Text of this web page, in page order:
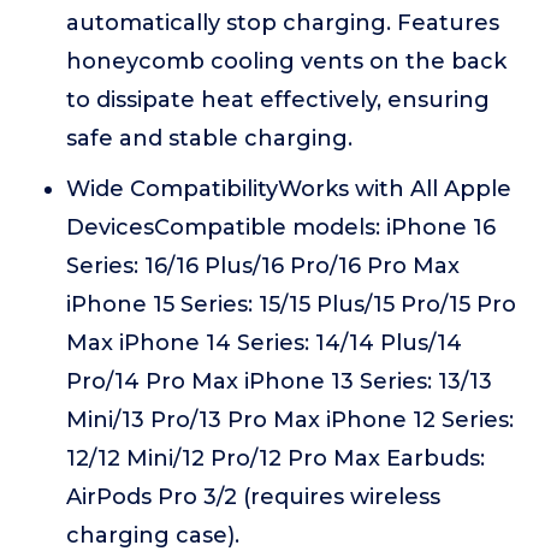
automatically stop charging. Features
honeycomb cooling vents on the back
to dissipate heat effectively, ensuring
safe and stable charging.
Wide CompatibilityWorks with All Apple
DevicesCompatible models: iPhone 16
Series: 16/16 Plus/16 Pro/16 Pro Max
iPhone 15 Series: 15/15 Plus/15 Pro/15 Pro
Max iPhone 14 Series: 14/14 Plus/14
Pro/14 Pro Max iPhone 13 Series: 13/13
Mini/13 Pro/13 Pro Max iPhone 12 Series:
12/12 Mini/12 Pro/12 Pro Max Earbuds:
AirPods Pro 3/2 (requires wireless
charging case).